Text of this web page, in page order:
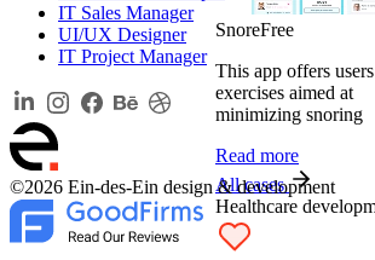
SnoreFree
This app offers users
exercises aimed at
minimizing snoring
Read more
All cases
Healthcare
IT Sales Manager
UI/UX Designer
IT Project Manager
©2026 Ein-des-Ein design & development